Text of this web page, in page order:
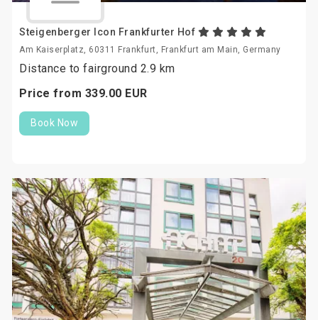
Steigenberger Icon Frankfurter Hof
Am Kaiserplatz, 60311 Frankfurt, Frankfurt am Main, Germany
Distance to fairground 2.9 km
Price from 339.00 EUR
Book Now